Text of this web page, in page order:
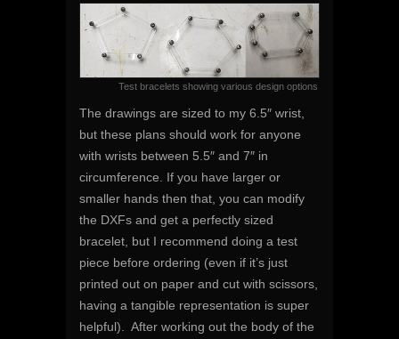
Test bracelets showing various design options
The drawings are sized to my 6.5″ wrist,
but these plans should work for anyone
with wrists between 5.5″ and 7″ in
circumference. If you have larger or
smaller hands then that, you can modify
the DXFs and get a perfectly sized
bracelet, but I recommend doing a test
piece before ordering (even if it’s just
printed out on paper and cut with scissors,
having a tangible representation is super
helpful). After working out the body of the